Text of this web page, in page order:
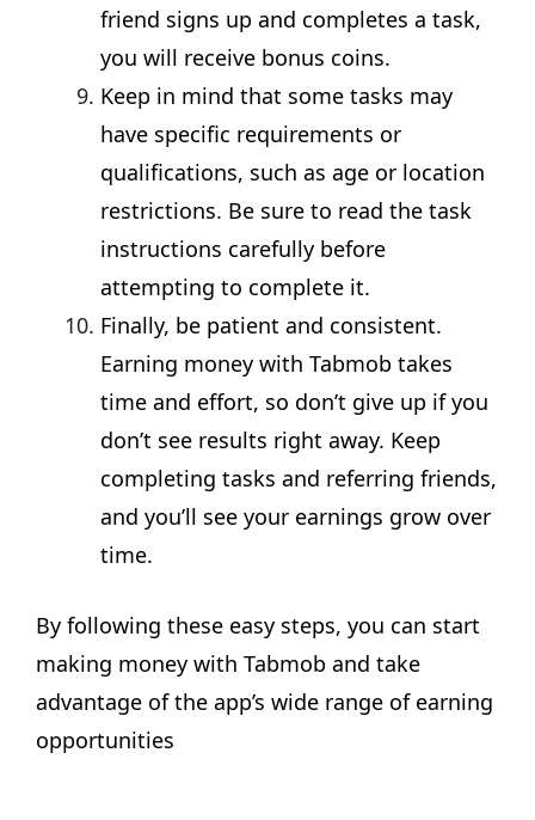
friend signs up and completes a task,
you will receive bonus coins.
Keep in mind that some tasks may
have specific requirements or
qualifications, such as age or location
restrictions. Be sure to read the task
instructions carefully before
attempting to complete it.
Finally, be patient and consistent.
Earning money with Tabmob takes
time and effort, so don’t give up if you
don’t see results right away. Keep
completing tasks and referring friends,
and you’ll see your earnings grow over
time.
By following these easy steps, you can start
making money with Tabmob and take
advantage of the app’s wide range of earning
opportunities